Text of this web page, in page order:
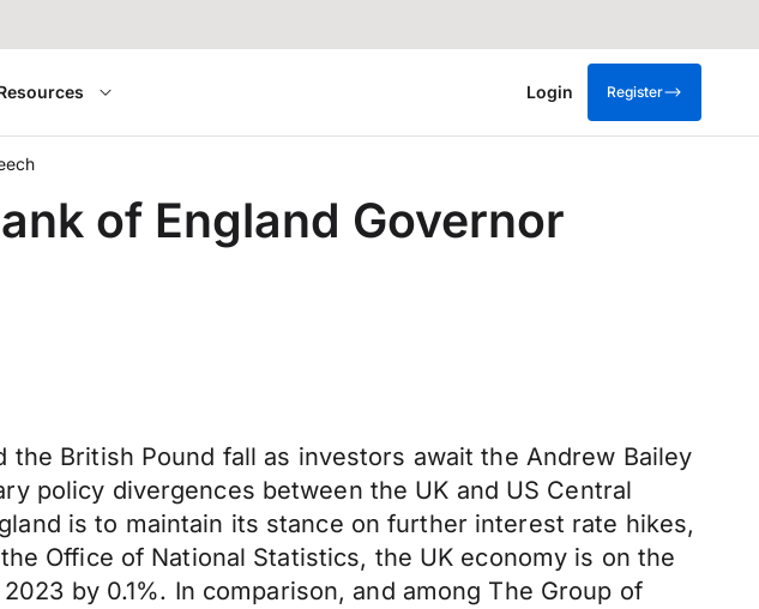
Login Register
of England Governor
British Pound fall as investors await the Andrew Bailey
policy divergences between the UK and US Central
is to maintain its stance on further interest rate hikes,
Office of National Statistics, the UK economy is on the
by 0.1%. In comparison, and among The Group of